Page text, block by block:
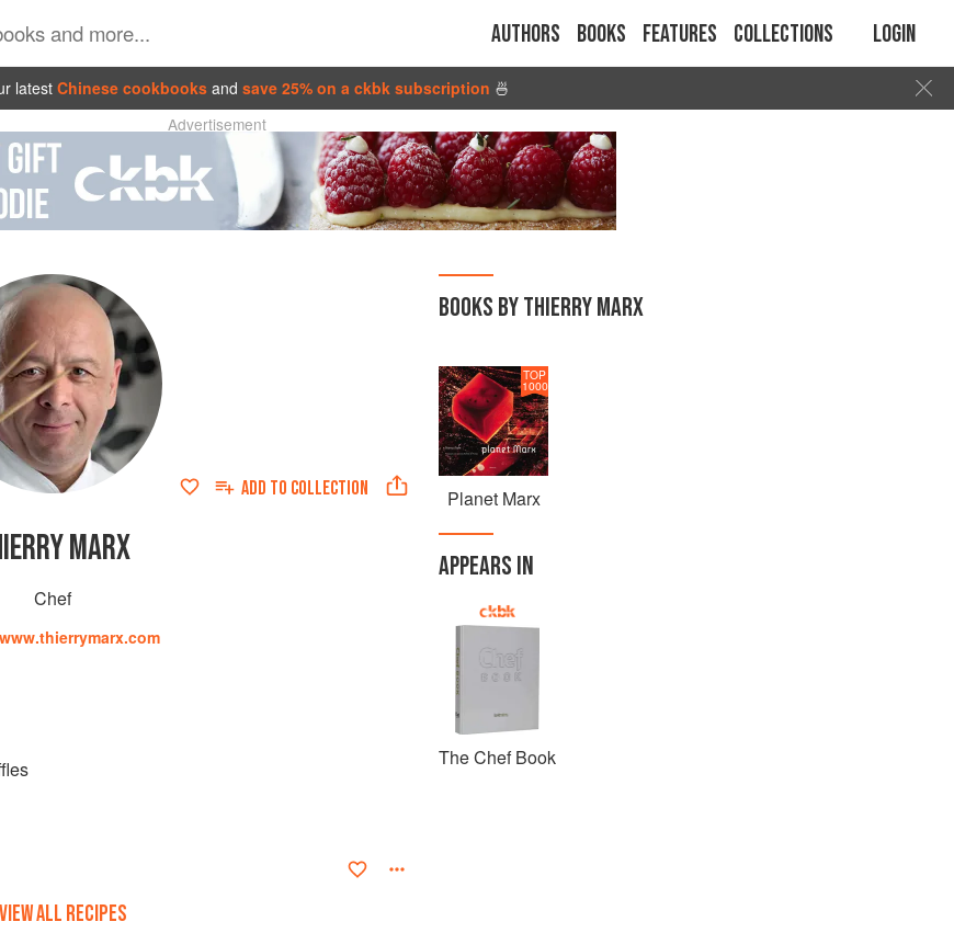
Authors Books Features Collections Login
latest Chinese cookbooks and save 25% on a ckbk subscription 🍜
Advertisement
ADD TO COLLECTION
MARX
Chef
VIEW ALL RECIPES
BOOKS BY THIERRY MARX
TOP
1000
Planet Marx
APPEARS IN
The Chef Book